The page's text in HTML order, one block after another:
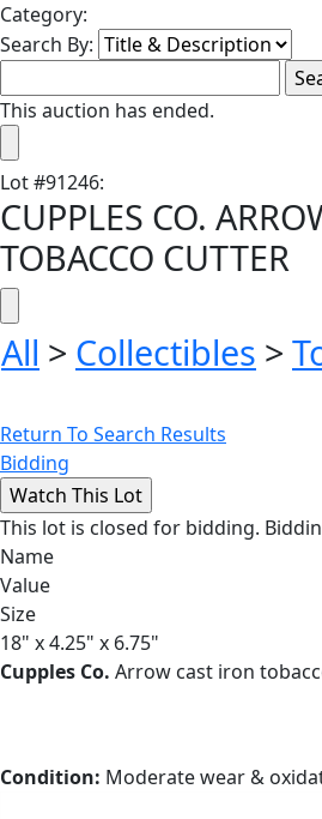
Category:
Search By:
This auction has ended.
Lot#91246:
CUPPLES CO.
TOBACCO CUTTER
All > Collectibles >
Return To Search Results
Bidding
This lot is closed for bidding.
Name
Value
Size
18" x 4.25" x 6.75"
Cupples Co. Arrow cast iron
Condition: Moderate wear &